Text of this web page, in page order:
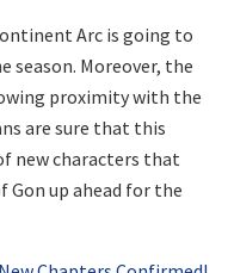
Arc is going to
season. Moreover, the
proximity with the
are sure that this
new characters that
Gon up ahead for the